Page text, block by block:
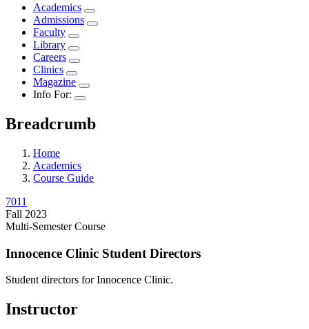
Academics
Admissions
Faculty
Library
Careers
Clinics
Magazine
Info For:
Breadcrumb
Home
Academics
Course Guide
7011
Fall 2023
Multi-Semester Course
Innocence Clinic Student Directors
Student directors for Innocence Clinic.
Instructor